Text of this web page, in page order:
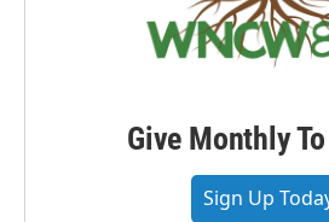
Give Monthly To
Sign Up